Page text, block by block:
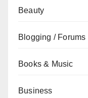
Beauty
Blogging / Forums
Books & Music
Business